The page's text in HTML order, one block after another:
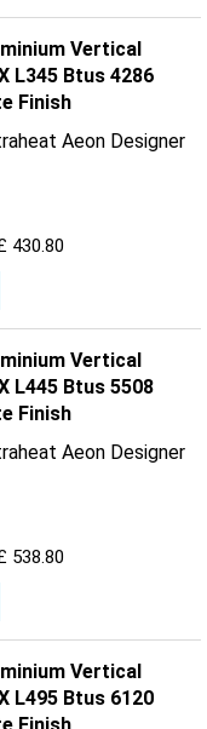
Vertical
L345 Btus 4286
Finish
Aeon Designer
430.80
Vertical
L445 Btus 5508
Finish
Aeon Designer
538.80
Vertical
L495 Btus 6120